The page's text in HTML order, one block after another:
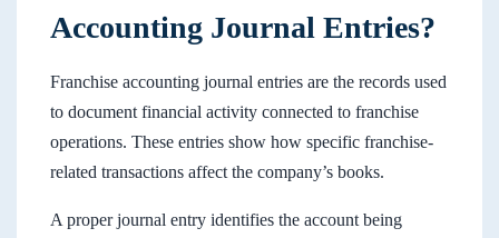
Accounting Journal Entries?
Franchise accounting journal entries are the records used
to document financial activity connected to franchise
operations. These entries show how specific franchise-
related transactions affect the company’s books.
A proper journal entry identifies the account being